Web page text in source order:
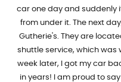
car one day and suddenly
from under it. The next
Gutherie's. They are
shuttle service, which was
week later, I got my car
in years! I am proud to